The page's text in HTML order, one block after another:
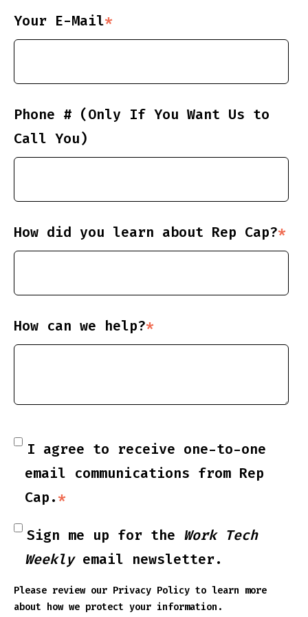
Your E-Mail*
Phone # (Only If You Want Us to
Call You)
How did you learn about Rep Cap?*
How can we help?*
I agree to receive one-to-one
email communications from Rep
Cap.*
Sign me up for the Work Tech
Weeklyemail newsletter.
Please review our Privacy Policy to learn more
about how we protect your information.